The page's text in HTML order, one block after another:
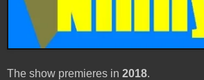
The show premieres in 2018.